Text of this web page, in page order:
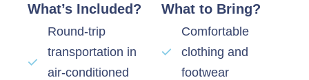
What’s Included?
Round-trip
transportation in
air-conditioned
What to Bring?
Comfortable
clothing and
footwear